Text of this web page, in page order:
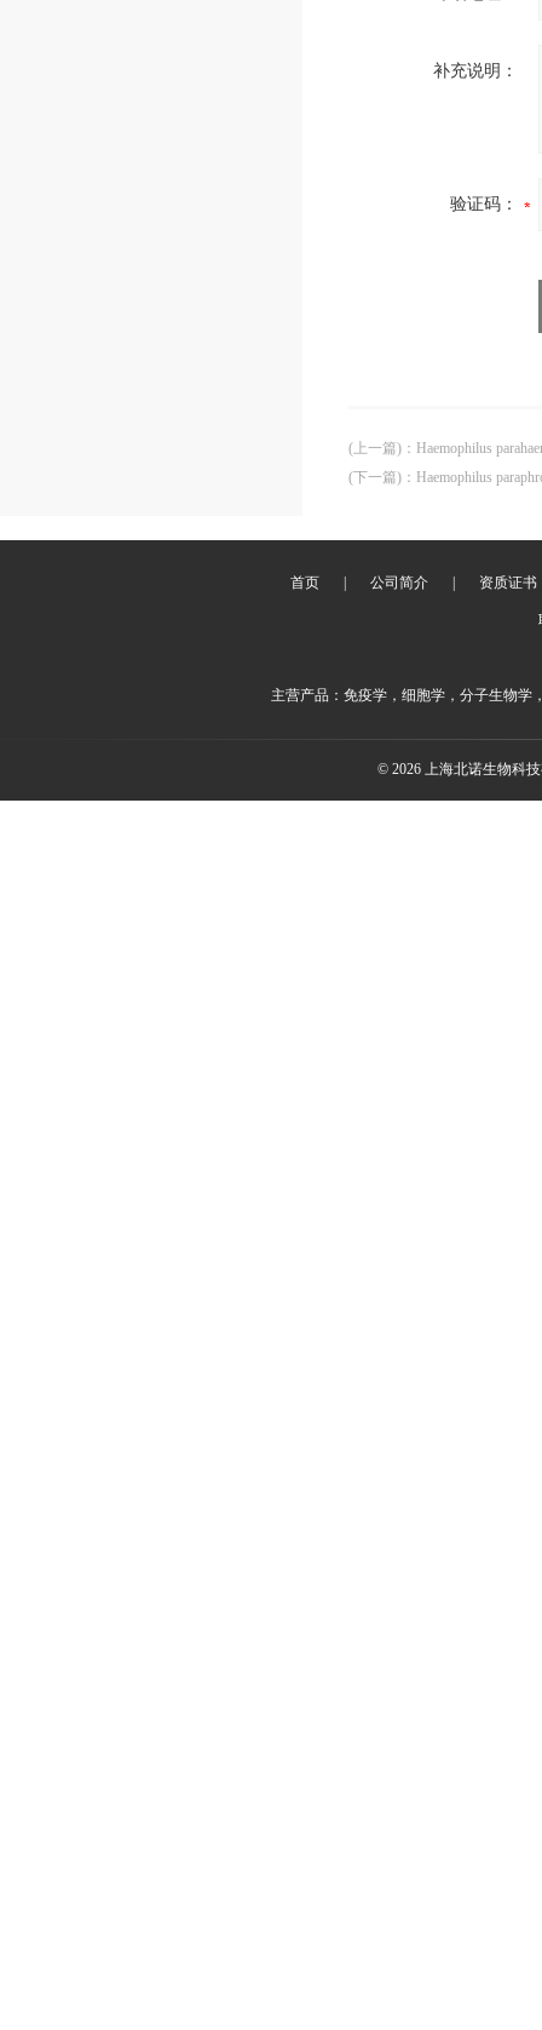
补充说明：
验证码：
(上一篇) ： Haemophilus
(下一篇) ： Haemophilus
首页 公司简介 资质证书
主营产品：免疫学，细胞学，分子生物学
© 2026 上海北诺生物科